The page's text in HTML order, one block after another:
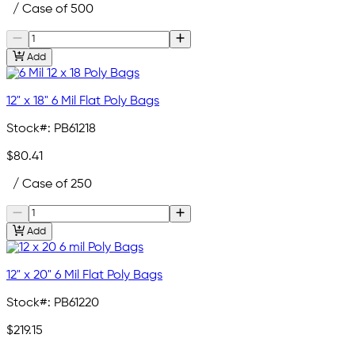
/ Case of 500
Add
12" x 18" 6 Mil Flat Poly Bags
Stock#: PB61218
$80.41
/ Case of 250
Add
12" x 20" 6 Mil Flat Poly Bags
Stock#: PB61220
$219.15